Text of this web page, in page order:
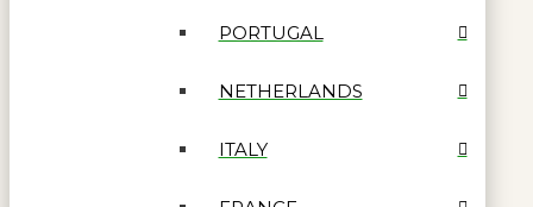
PORTUGAL
NETHERLANDS
ITALY